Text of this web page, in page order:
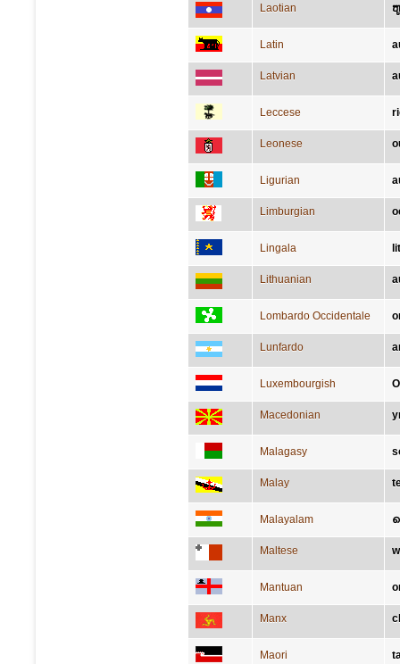
Laotian ຫູ
Latin
Latvian
Leccese
Leonese
Ligurian
Limburgian
Lingala
Lithuanian
Lombardo Occidentale
Lunfardo
Luxembourgish
Macedonian
Malagasy
Malay
Malayalam
Maltese
Mantuan
Manx
Maori